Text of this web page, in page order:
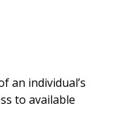
an individual’s
to available